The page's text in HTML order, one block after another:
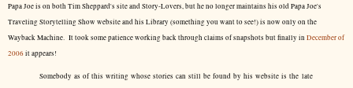
Papa Joe is on both Tim Sheppard's site and Story-Lovers, but he no longer maintains his old Papa Joe's
Traveling Storytelling Show website and his Library (something you want to see!) is now only on the
Wayback Machine. It took some patience working back through claims of snapshots but finally in December of
2006 it appears!
Somebody as of this writing whose stories can still be found by his website is the late